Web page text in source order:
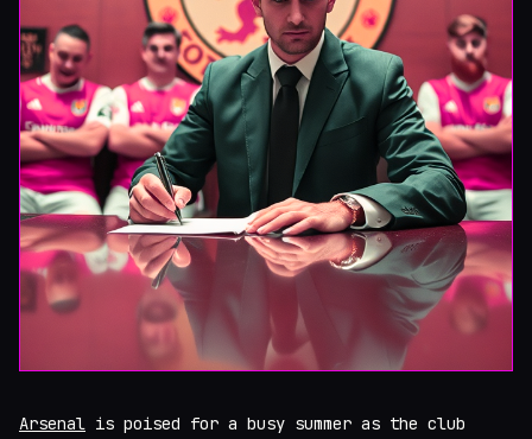
Arsenal is poised for a busy summer as the club